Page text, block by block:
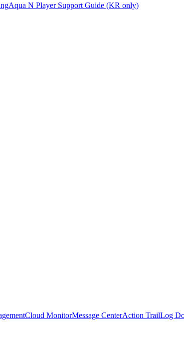
Aqua N Player Support Guide (KR only)
Cloud MonitorMessage CenterAction TrailLog